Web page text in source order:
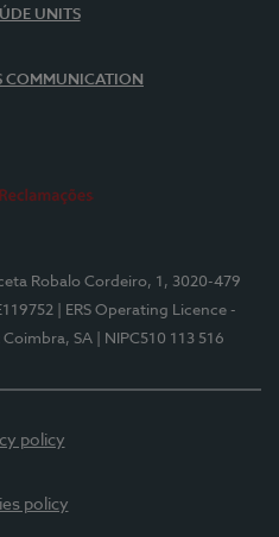
UNITS
COMMUNICATION
Robalo Cordeiro, 1, 3020-479
| ERS Operating Licence -
Coimbra, SA | NIPC510 113 516
policy
policy